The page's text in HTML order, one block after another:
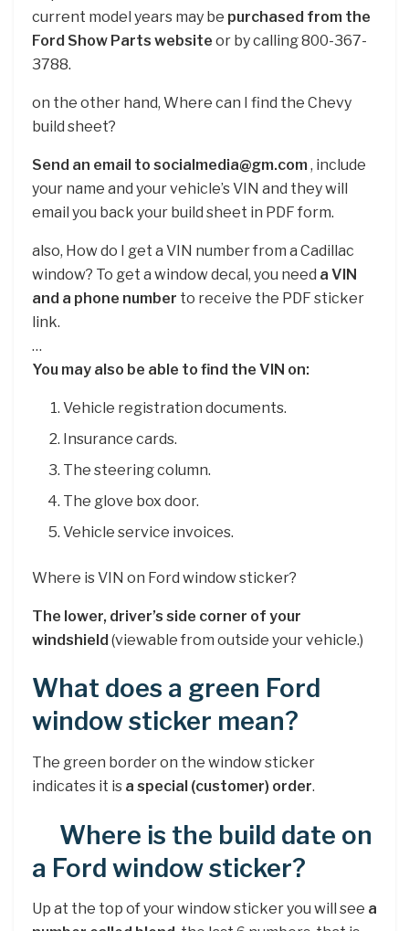
current model years may be purchased from the
Ford Show Parts website or by calling 800-367-
3788.
on the other hand, Where can I find the Chevy
build sheet?
Send an email to socialmedia@gm.com , include
your name and your vehicle’s VIN and they will
email you back your build sheet in PDF form.
also, How do I get a VIN number from a Cadillac
window? To get a window decal, you need a VIN
and a phone number to receive the PDF sticker
link.
…
You may also be able to find the VIN on:
Vehicle registration documents.
Insurance cards.
The steering column.
The glove box door.
Vehicle service invoices.
Where is VIN on Ford window sticker?
The lower, driver’s side corner of your
windshield (viewable from outside your vehicle.)
What does a green Ford
window sticker mean?
The green border on the window sticker
indicates it is a special (customer) order.
Where is the build date on
a Ford window sticker?
Up at the top of your window sticker you will see a